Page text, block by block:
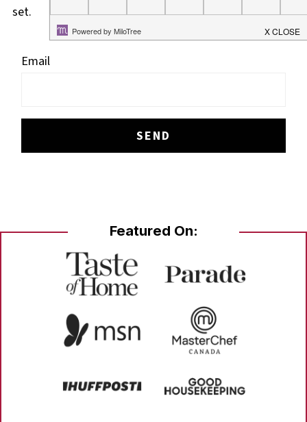
set.
Email
Featured On: